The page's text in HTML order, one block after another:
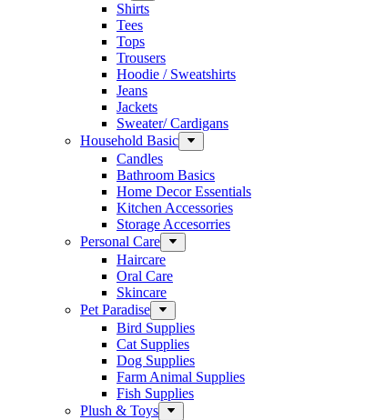
Shirts
Tees
Tops
Trousers
Hoodie / Sweatshirts
Jeans
Jackets
Sweater/ Cardigans
Household Basic
Candles
Bathroom Basics
Home Decor Essentials
Kitchen Accessories
Storage Accesorries
Personal Care
Haircare
Oral Care
Skincare
Pet Paradise
Bird Supplies
Cat Supplies
Dog Supplies
Farm Animal Supplies
Fish Supplies
Plush & Toys